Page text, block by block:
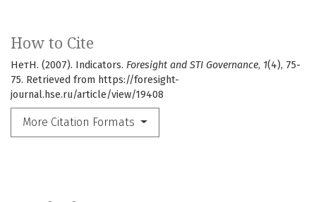
How to Cite
НетН. (2007). Indicators. Foresight and STI Governance, 1(4), 75-
75. Retrieved from https://foresight-
journal.hse.ru/article/view/19408
More Citation Formats